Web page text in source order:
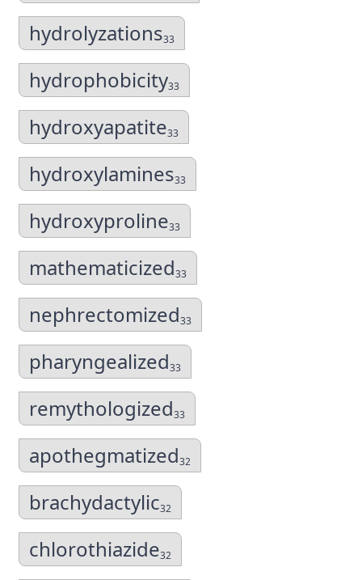
hydrolyzations33
hydrophobicity33
hydroxyapatite33
hydroxylamines33
hydroxyproline33
mathematicized33
nephrectomized33
pharyngealized33
remythologized33
apothegmatized32
brachydactylic32
chlorothiazide32